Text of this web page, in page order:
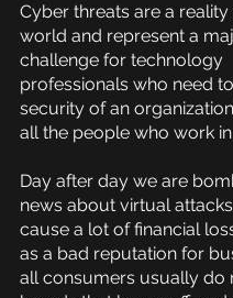
Cyber threats are a
world and represent a
challenge for technology
professionals who need
security of an
all the people who work in
Day after day we are
news about virtual
cause a lot of financial
as a bad reputation for
all consumers usually do